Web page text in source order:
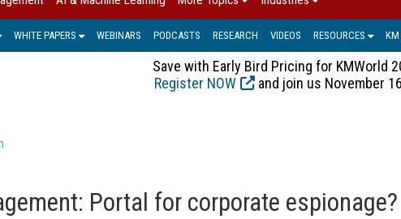
WHITE PAPERS WEBINARS PODCASTS RESEARCH VIDEOS RESOURCES KM
Save with Early Bird Pricing for KMWorld
Register NOW
and join us November
Portal for corporate